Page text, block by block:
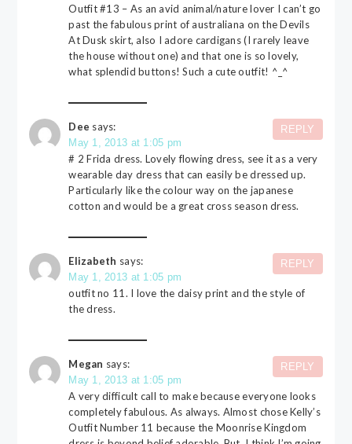
Outfit #13 – As an avid animal/nature lover I can’t go
past the fabulous print of australiana on the Devils
At Dusk skirt, also I adore cardigans (I rarely leave
the house without one) and that one is so lovely,
what splendid buttons! Such a cute outfit! ^_^
Dee says:
May 1, 2013 at 1:05 pm
# 2 Frida dress. Lovely flowing dress, see it as a very
wearable day dress that can easily be dressed up.
Particularly like the colour way on the japanese
cotton and would be a great cross season dress.
REPLY
Elizabeth says:
May 1, 2013 at 1:05 pm
outfit no 11. I love the daisy print and the style of
the dress.
REPLY
Megan says:
May 1, 2013 at 1:05 pm
A very difficult call to make because everyone looks
completely fabulous. As always. Almost chose Kelly’s
Outfit Number 11 because the Moonrise Kingdom
REPLY